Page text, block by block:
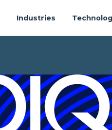
Industries